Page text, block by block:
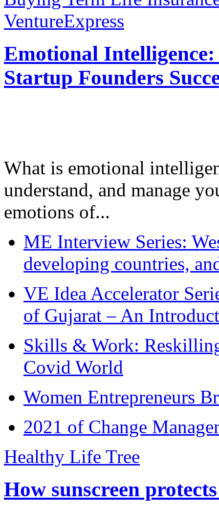
VentureExpress
Emotional
Startup Founders
What is emotional
understand, and manage
emotions of...
ME Interview Series:
developing countries,
VE Idea Accelerator
of Gujarat – An
Skills & Work:
Covid World
Women Entrepreneurs
2021 of Change
Healthy Life Tree
How sunscreen